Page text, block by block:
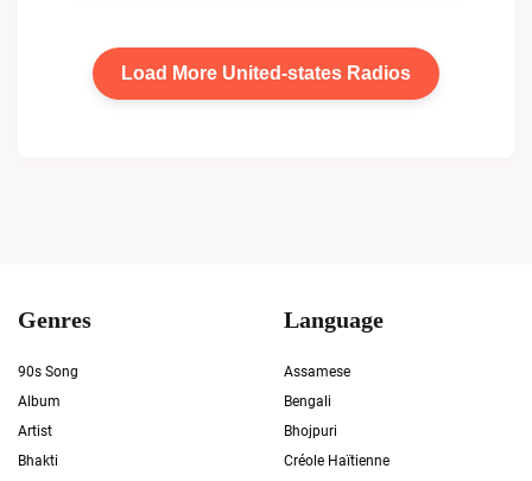
Load More United-states Radios
Genres
90s Song
Album
Artist
Bhakti
Language
Assamese
Bengali
Bhojpuri
Créole Haïtienne